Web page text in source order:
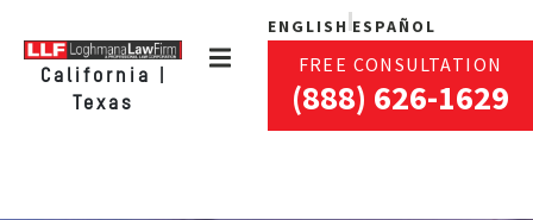
California |
Texas
ENGLISH ESPAÑOL
FREE CONSULTATION
(888) 626-1629